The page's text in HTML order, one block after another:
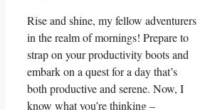
Rise and shine, my fellow adventurers
in the realm of mornings! Prepare to
strap on your productivity boots and
embark on a quest for a day that’s
both productive and serene. Now, I
know what you’re thinking –